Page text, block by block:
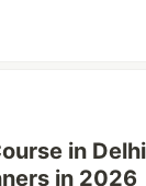
in
in 2026